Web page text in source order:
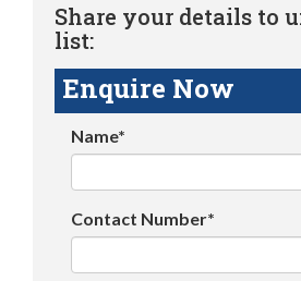
Share your details to
list:
Enquire Now
Name*
Contact Number*